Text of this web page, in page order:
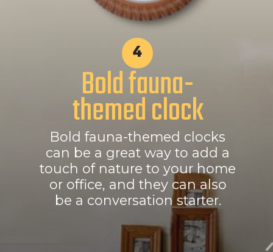
Bold fauna-
themed clock
4
Bold fauna-themed clocks
can be a great way to add a
touch of nature to your home
or office, and they can also
be a conversation starter.